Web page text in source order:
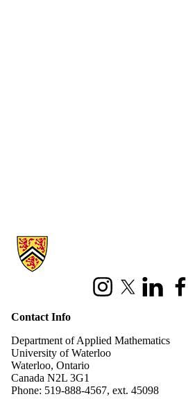
Information about Applied Mathematics
InstagramX (formerly
LinkedIn
Contact Info
Department of Applied Mathematics
University of Waterloo
Waterloo, Ontario
Canada N2L 3G1
Phone: 519-888-4567, ext. 45098